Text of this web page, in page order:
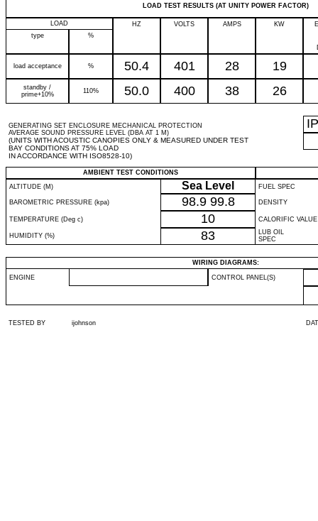
LOAD TEST RESULTS (AT UNITY POWER FACTOR)
LOAD HZ VOLTS AMPS KW
type
%
load acceptance % 50.4 401 28 19
standby /
prime+10%
110% 50.0 400 38 26
GENERATING SET ENCLOSURE MECHANICAL PROTECTION
AVERAGE SOUND PRESSURE LEVEL (DBA AT 1 M)
(UNITS WITH ACOUSTIC CANOPIES ONLY & MEASURED UNDER TEST
BAY CONDITIONS AT 75% LOAD
IN ACCORDANCE WITH ISO8528-10)
IP
AMBIENT TEST CONDITIONS
ALTITUDE (M)
Sea Level FUEL SPEC
BAROMETRIC PRESSURE (kpa) 98.9 99.8 DENSITY
TEMPERATURE (Deg c) 10 CALORIFIC VALUE
HUMIDITY (%) 83
LUB OIL
SPEC
WIRING DIAGRAMS:
ENGINE CONTROL PANEL(S)
TESTED BY ijohnson